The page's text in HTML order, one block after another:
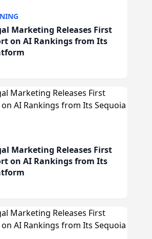
Marketing Releases First
on AI Rankings from Its
Marketing Releases First
on AI Rankings from Its